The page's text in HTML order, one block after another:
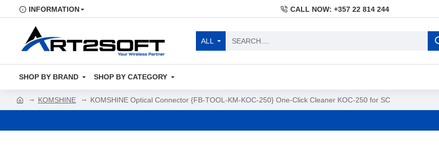
INFORMATION CALL NOW: +357 22 814 244
ALL
SHOP BY BRAND SHOP BY CATEGORY
KOMSHINE KOMSHINE Optical Connector {FB-TOOL-KM-KOC-250} One-Click Cleaner KOC-250 for SC